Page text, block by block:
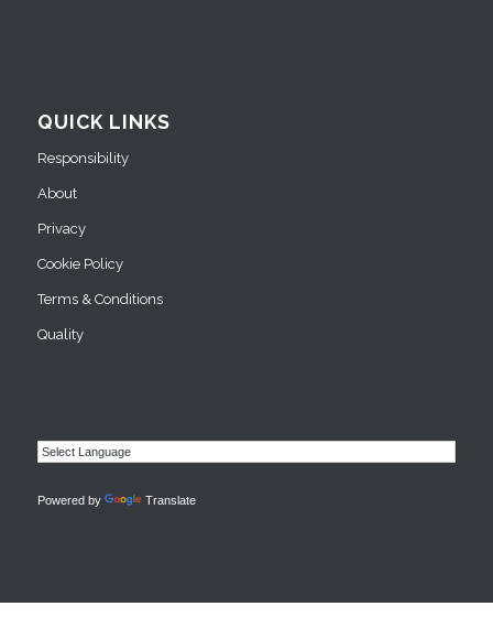
QUICK LINKS
Responsibility
About
Privacy
Cookie Policy
Terms & Conditions
Quality
Powered by Translate